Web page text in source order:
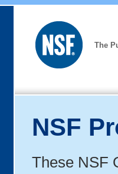
The
NSF
These NSF